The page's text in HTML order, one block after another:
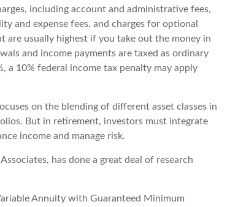
including account and administrative fees,
and expense fees, and charges for optional
are usually highest if you take out the money in
and income payments are taxed as ordinary
a 10% federal income tax penalty may apply
on the blending of different asset classes in
But in retirement, investors must integrate
income and manage risk.
has done a great deal of research
Annuity with Guaranteed Minimum